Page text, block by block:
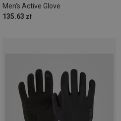
Men's Active Glove
135.63 zł